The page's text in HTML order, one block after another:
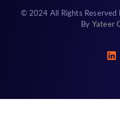
© 2024 All Rights Reserved
By Yateer